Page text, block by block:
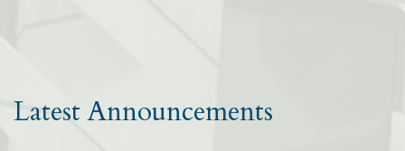
Latest Announcements